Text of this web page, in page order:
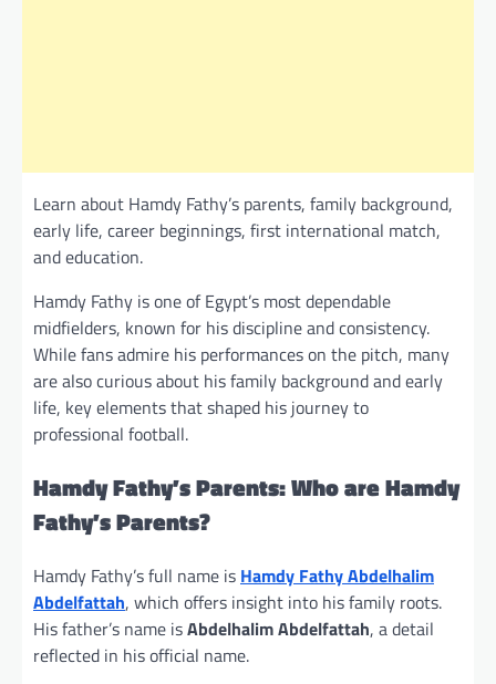
Learn about Hamdy Fathy’s parents, family background,
early life, career beginnings, first international match,
and education.
Hamdy Fathy is one of Egypt’s most dependable
midfielders, known for his discipline and consistency.
While fans admire his performances on the pitch, many
are also curious about his family background and early
life, key elements that shaped his journey to
professional football.
Hamdy Fathy’s Parents: Who are Hamdy
Fathy’s Parents?
Hamdy Fathy’s full name is Hamdy Fathy Abdelhalim
Abdelfattah, which offers insight into his family roots.
His father’s name isAbdelhalim Abdelfattah, a detail
reflected in his official name.